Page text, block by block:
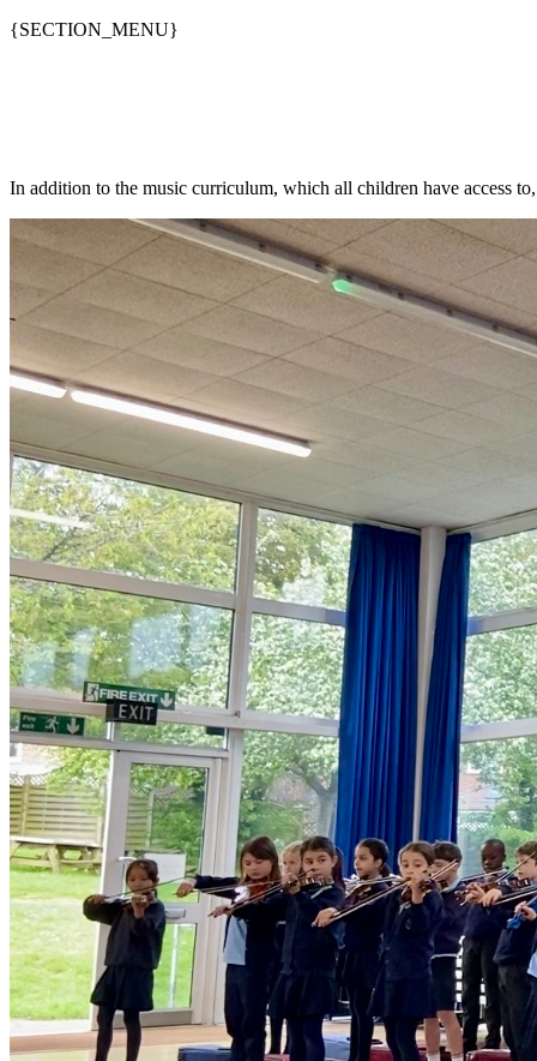
{SECTION_MENU}
In addition to the music curriculum, which all children have access